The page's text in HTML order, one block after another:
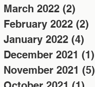
March 2022 (2)
February 2022 (2)
January 2022 (4)
December 2021 (1)
November 2021 (5)